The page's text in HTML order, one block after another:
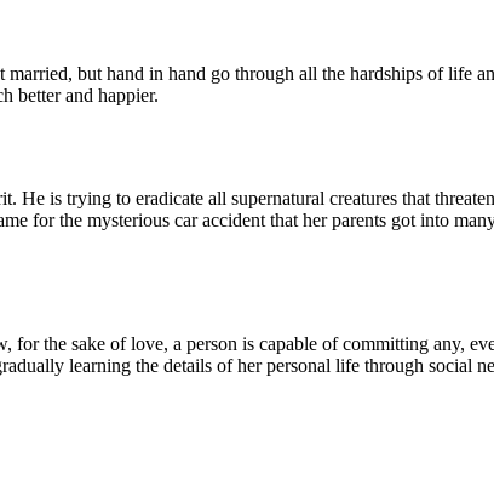
but hand in hand go through all the hardships of life
better and happier.
He is trying to eradicate all supernatural creatures that
for the mysterious car accident that her parents got into
the sake of love, a person is capable of committing any,
learning the details of her personal life through social